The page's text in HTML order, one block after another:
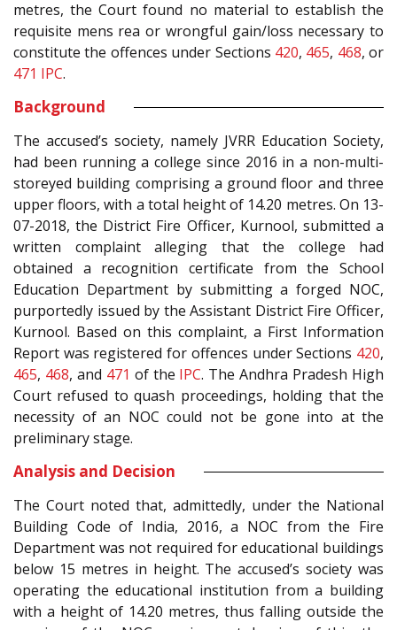
metres, the Court found no material to establish the
requisite mens rea or wrongful gain/loss necessary to
constitute the offences under Sections 420, 465, 468, or
471 IPC.
Background
The accused’s society, namely JVRR Education Society,
had been running a college since 2016 in a non-multi-
storeyed building comprising a ground floor and three
upper floors, with a total height of 14.20 metres. On 13-
07-2018, the District Fire Officer, Kurnool, submitted a
written complaint alleging that the college had
obtained a recognition certificate from the School
Education Department by submitting a forged NOC,
purportedly issued by the Assistant District Fire Officer,
Kurnool. Based on this complaint, a First Information
Report was registered for offences under Sections 420,
465, 468, and 471 of the IPC. The Andhra Pradesh High
Court refused to quash proceedings, holding that the
necessity of an NOC could not be gone into at the
preliminary stage.
Analysis and Decision
The Court noted that, admittedly, under the National
Building Code of India, 2016, a NOC from the Fire
Department was not required for educational buildings
below 15 metres in height. The accused’s society was
operating the educational institution from a building
with a height of 14.20 metres, thus falling outside the